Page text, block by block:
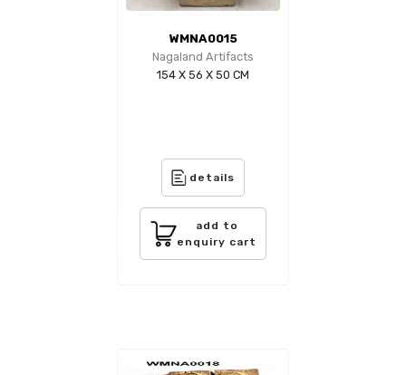
WMNA0015
Nagaland Artifacts
154 X 56 X 50 CM
details
add to
enquiry cart